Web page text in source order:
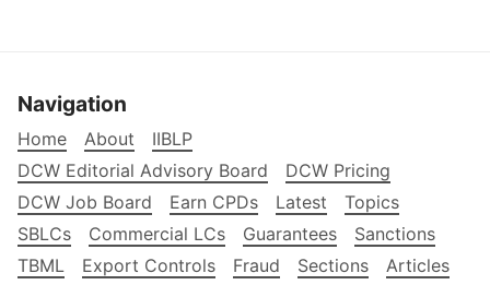
Navigation
Home About
IIBLP
DCW Editorial Advisory Board
DCW Pricing
DCW Job Board
Earn CPDs Latest
Topics
SBLCs
Commercial LCs Guarantees
Sanctions
TBML
Export Controls Fraud Sections
Articles